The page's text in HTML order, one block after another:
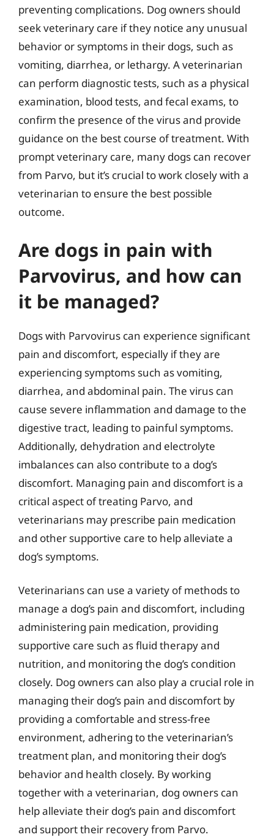
preventing complications. Dog owners should
seek veterinary care if they notice any unusual
behavior or symptoms in their dogs, such as
vomiting, diarrhea, or lethargy. A veterinarian
can perform diagnostic tests, such as a physical
examination, blood tests, and fecal exams, to
confirm the presence of the virus and provide
guidance on the best course of treatment. With
prompt veterinary care, many dogs can recover
from Parvo, but it’s crucial to work closely with a
veterinarian to ensure the best possible
outcome.
Are dogs in pain with
Parvovirus, and how can
it be managed?
Dogs with Parvovirus can experience significant
pain and discomfort, especially if they are
experiencing symptoms such as vomiting,
diarrhea, and abdominal pain. The virus can
cause severe inflammation and damage to the
digestive tract, leading to painful symptoms.
Additionally, dehydration and electrolyte
imbalances can also contribute to a dog’s
discomfort. Managing pain and discomfort is a
critical aspect of treating Parvo, and
veterinarians may prescribe pain medication
and other supportive care to help alleviate a
dog’s symptoms.
Veterinarians can use a variety of methods to
manage a dog’s pain and discomfort, including
administering pain medication, providing
supportive care such as fluid therapy and
nutrition, and monitoring the dog’s condition
closely. Dog owners can also play a crucial role in
managing their dog’s pain and discomfort by
providing a comfortable and stress-free
environment, adhering to the veterinarian’s
treatment plan, and monitoring their dog’s
behavior and health closely. By working
together with a veterinarian, dog owners can
help alleviate their dog’s pain and discomfort
and support their recovery from Parvo.